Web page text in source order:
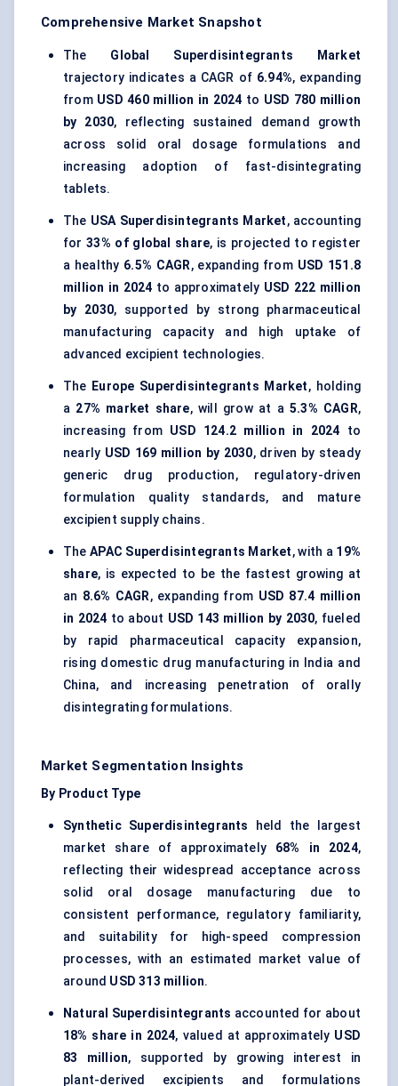
Comprehensive Market Snapshot
The Global Superdisintegrants Market
trajectory indicates a CAGR of 6.94%, expanding
from USD 460 million in 2024 to USD 780 million
by 2030, reflecting sustained demand growth
across solid oral dosage formulations and
increasing adoption of fast-disintegrating
tablets.
The USA Superdisintegrants Market, accounting
for33% of global share, is projected to register
a healthy 6.5% CAGR, expanding from USD 151.8
million in 2024 to approximately USD 222 million
by 2030, supported by strong pharmaceutical
manufacturing capacity and high uptake of
advanced excipient technologies.
The Europe Superdisintegrants Market, holding
a 27% market share, will grow at a 5.3% CAGR,
increasing from USD 124.2 million in 2024 to
nearly USD 169 million by 2030, driven by steady
generic drug production, regulatory-driven
formulation quality standards, and mature
excipient supply chains.
TheAPAC Superdisintegrants Market, with a 19%
share, is expected to be the fastest growing at
an 8.6% CAGR, expanding from USD 87.4 million
in 2024 to about USD 143 million by 2030, fueled
by rapid pharmaceutical capacity expansion,
rising domestic drug manufacturing in India and
China, and increasing penetration of orally
disintegrating formulations.
Market Segmentation Insights
By Product Type
Synthetic Superdisintegrants
held the largest
market share of approximately 68% in 2024,
reflecting their widespread acceptance across
solid oral dosage manufacturing due to
consistent performance, regulatory familiarity,
and suitability for high-speed compression
processes, with an estimated market value of
around USD 313 million.
Natural Superdisintegrants accounted for about
18% share in 2024, valued at approximately USD
83 million, supported by growing interest in
plant-derived excipients and formulations